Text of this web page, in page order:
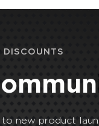
DISCOUNTS
new product